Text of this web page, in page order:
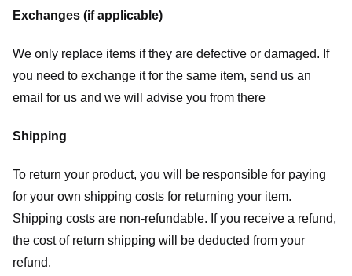
Exchanges (if applicable)
We only replace items if they are defective or damaged. If
you need to exchange it for the same item, send us an
email for us and we will advise you from there
Shipping
To return your product, you will be responsible for paying
for your own shipping costs for returning your item.
Shipping costs are non-refundable. If you receive a refund,
the cost of return shipping will be deducted from your
refund.